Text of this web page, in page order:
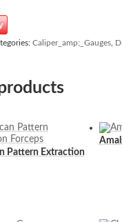
Caliper_amp;_Gauges
Pattern Extraction